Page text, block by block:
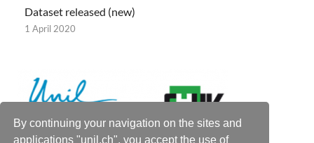
By continuing your navigation on the sites and
applications "unil.ch", you accept the use of
Dataset released (new)
1 April 2020